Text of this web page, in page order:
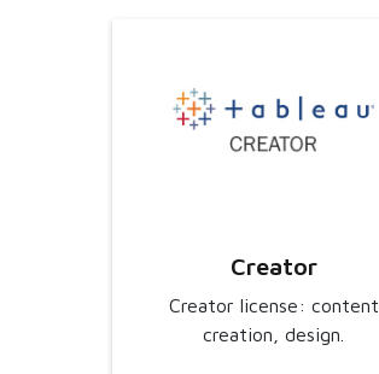
Creator
Creator license: content
creation, design.